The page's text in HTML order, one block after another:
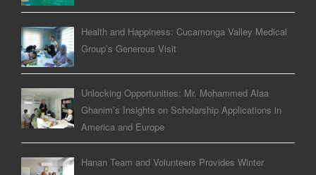
Health and Happiness: Cucamonga Valley Medical
Group’s Generous Visit
Unlocking Opportunities: Mr. Mohammed Alaa
Ghanim’s Insights on Scholarship Applications in
America and Europe
Hanan Team and Volunteers Provides Winter